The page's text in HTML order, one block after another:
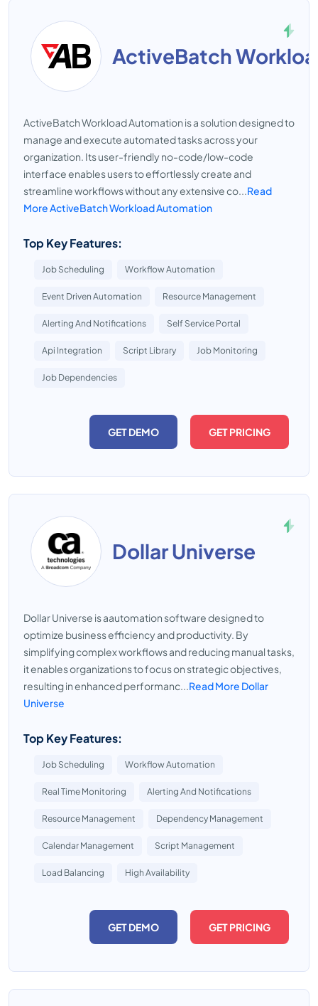
ActiveBatch
ActiveBatch Workload Automation is a solution designed to
manage and execute automated tasks across your
organization. Its user-friendly no-code/low-code
interface enables users to effortlessly create and
streamline workflows without any extensive co...Read
More ActiveBatch Workload Automation
Top Key Features:
Job Scheduling Workflow Automation
Event Driven Automation Resource Management
Alerting And Notifications Self Service Portal
Api Integration Script Library Job Monitoring
Job Dependencies
GET DEMO GET PRICING
Dollar Universe
Dollar Universe is aautomation software designed to
optimize business efficiency and productivity. By
simplifying complex workflows and reducing manual tasks,
it enables organizations to focus on strategic objectives,
resulting in enhanced performanc...Read More Dollar
Universe
Top Key Features:
Job Scheduling Workflow Automation
Real Time Monitoring Alerting And Notifications
Resource Management Dependency Management
Calendar Management Script Management
Load Balancing High Availability
GET DEMO GET PRICING